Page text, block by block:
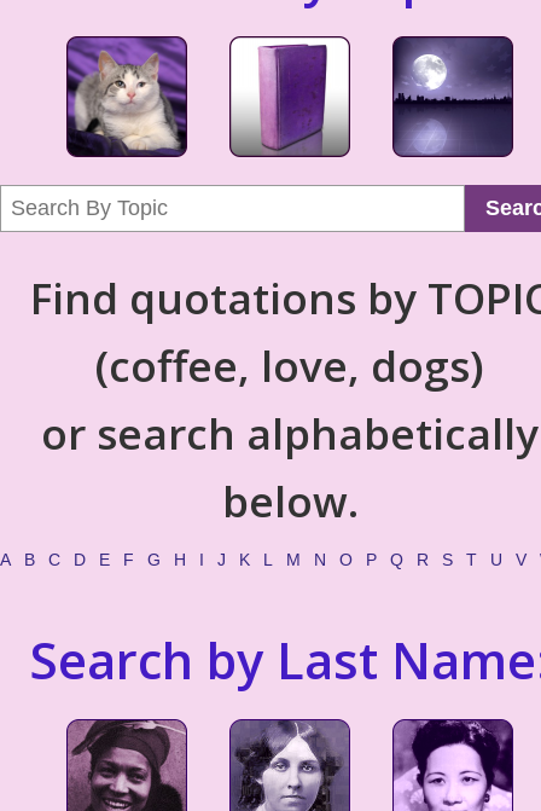
Find quotations by
(coffee, love, dogs)
or search alphabetically
below.
A B C D E F G H I J K L M N O P Q R S T U V
Search by Last